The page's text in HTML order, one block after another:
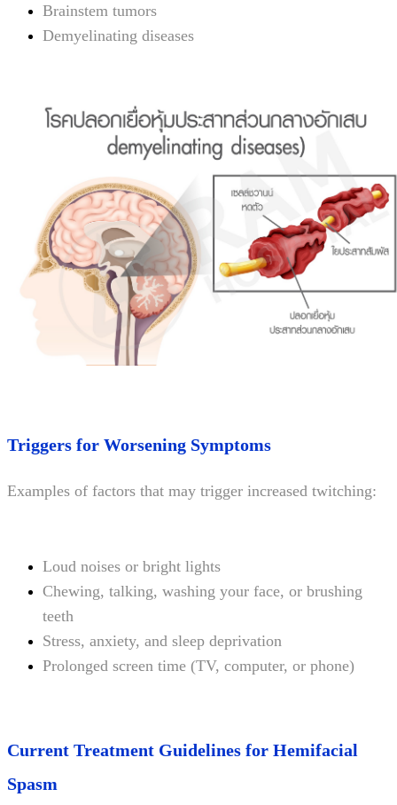
Brainstem tumors
Demyelinating diseases
Triggers for Worsening Symptoms
Examples of factors that may trigger increased twitching:
Loud noises or bright lights
Chewing, talking, washing your face, or brushing
teeth
Stress, anxiety, and sleep deprivation
Prolonged screen time (TV, computer, or phone)
Current Treatment Guidelines for Hemifacial
Spasm